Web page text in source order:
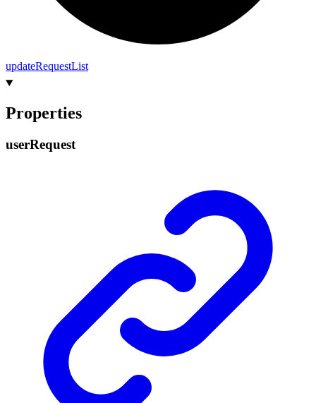
updateRequestList
Properties
userRequest